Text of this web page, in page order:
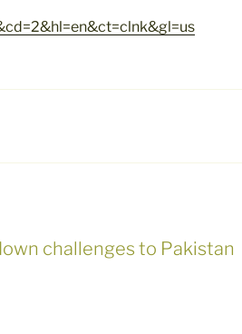
challenges to Pakistan